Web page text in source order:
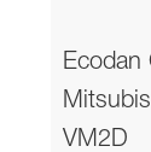
Ecodan
VM2D